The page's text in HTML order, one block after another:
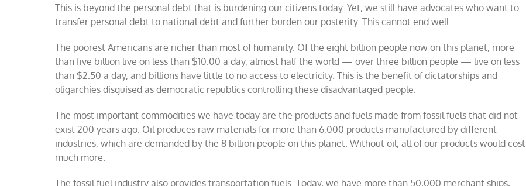
This is beyond the personal debt that is burdening our citizens today. Yet, we still have advocates who want to
transfer personal debt to national debt and further burden our posterity. This cannot end well.
The poorest Americans are richer than most of humanity. Of the eight billion people now on this planet, more
than five billion live on less than $10.00 a day, almost half the world — over three billion people — live on less
than $2.50 a day, and billions have little to no access to electricity. This is the benefit of dictatorships and
oligarchies disguised as democratic republics controlling these disadvantaged people.
The most important commodities we have today are the products and fuels made from fossil fuels that did not
exist 200 years ago. Oil produces raw materials for more than 6,000 products manufactured by different
industries, which are demanded by the 8 billion people on this planet. Without oil, all of our products would cost
much more.
The fossil fuel industry also provides transportation fuels. Today, we have more than 50,000 merchant ships,